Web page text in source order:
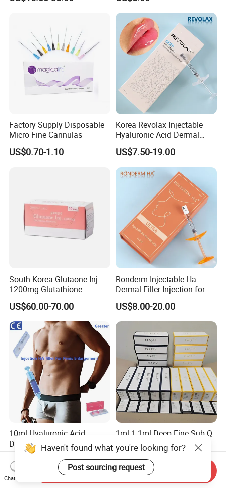
Dermal Filler for Facial and
Body Contouring
Factory Supply Disposable
Micro Fine Cannulas
US$0.70-1.10
Korea Revolax Injectable
Hyaluronic Acid Dermal
Filler Injection for Fill Lip
and Facial
US$7.50-19.00
South Korea Glutaone Inj.
1200mg Glutathione
Whitening Injection 10
Bottles of Anti-Sun and
Aging Improvement Skin
Tone Dermal Injection
Whitening Injection
US$60.00-70.00
Ronderm Injectable Ha
Dermal Filler Injection for
Facial Contour Hyaluronic
Acid Gel
US$8.00-20.00
10ml Hyaluronic Acid
Dermal Filler Premium
Effective Penis Enlargement
Products Injection Penis
Enlargement Filler
US$30.00-50.00
1ml 1.1ml Deep Fine Sub-Q
Volume Wholesale Korea
Injectable Cross Linked
Hyaluronic Acid Korea Lip
Dermal Filler Eptq Revolax
Rejeunesse Elasty Neuramis
US$9.00-15.00
Haven't found what you're looking for?
Post sourcing request
Chat Now
Send Inquiry